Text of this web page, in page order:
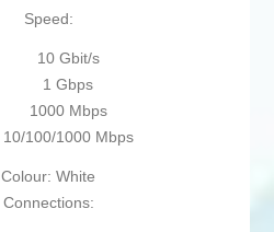
Speed:
10 Gbit/s
1 Gbps
1000 Mbps
10/100/1000 Mbps
Colour: White
Connections: